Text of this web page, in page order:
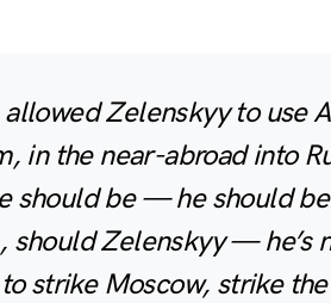
allowed Zelenskyy to use
in the near-abroad into
should be — he should
should Zelenskyy — he’s
strike Moscow, strike